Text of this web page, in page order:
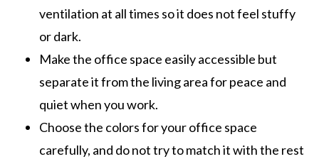
ventilation at all times so it does not feel stuffy
or dark.
Make the office space easily accessible but
separate it from the living area for peace and
quiet when you work.
Choose the colors for your office space
carefully, and do not try to match it with the rest